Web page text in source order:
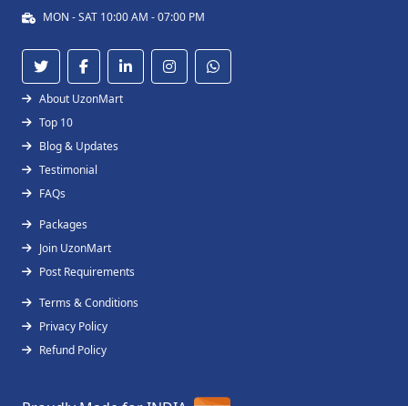
MON - SAT 10:00 AM - 07:00 PM
About UzonMart
Top 10
Blog & Updates
Testimonial
FAQs
Packages
Join UzonMart
Post Requirements
Terms & Conditions
Privacy Policy
Refund Policy